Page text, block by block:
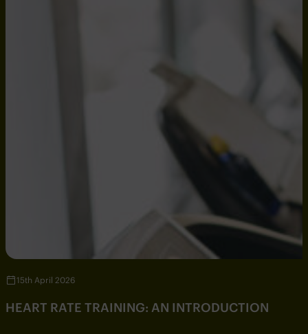
15th April 2026
HEART RATE TRAINING: AN INTRODUCTION